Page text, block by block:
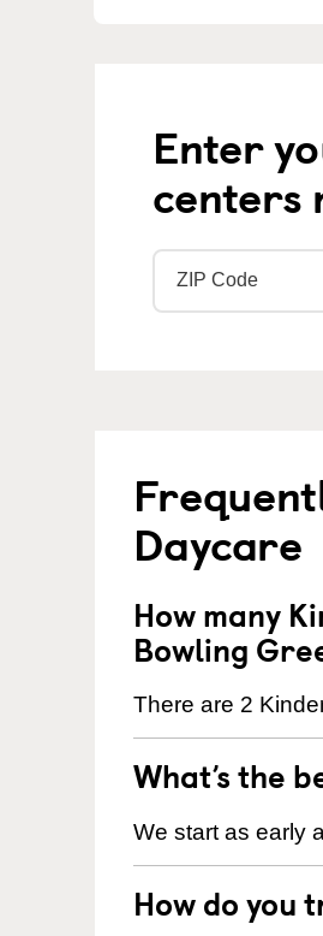
Enter
centers
Daycare
How many
Bowling
There are 2
What’s the
We start as early
How do you